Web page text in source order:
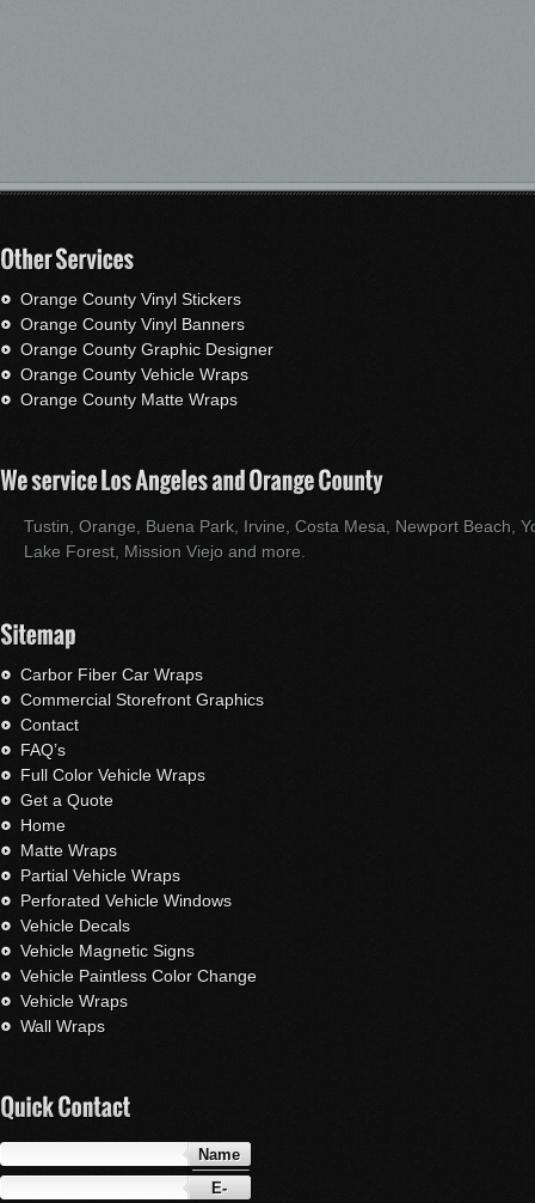
Orange County Vinyl Stickers
Orange County Vinyl Banners
Orange County Graphic Designer
Orange County Vehicle Wraps
Orange County Matte Wraps
Tustin, Orange, Buena Park, Irvine, Costa Mesa, Newport Beach,
Lake Forest, Mission Viejo and more.
Carbor Fiber Car Wraps
Commercial Storefront Graphics
Contact
FAQ’s
Full Color Vehicle Wraps
Get a Quote
Home
Matte Wraps
Partial Vehicle Wraps
Perforated Vehicle Windows
Vehicle Decals
Vehicle Magnetic Signs
Vehicle Paintless Color Change
Vehicle Wraps
Wall Wraps
Name
E-